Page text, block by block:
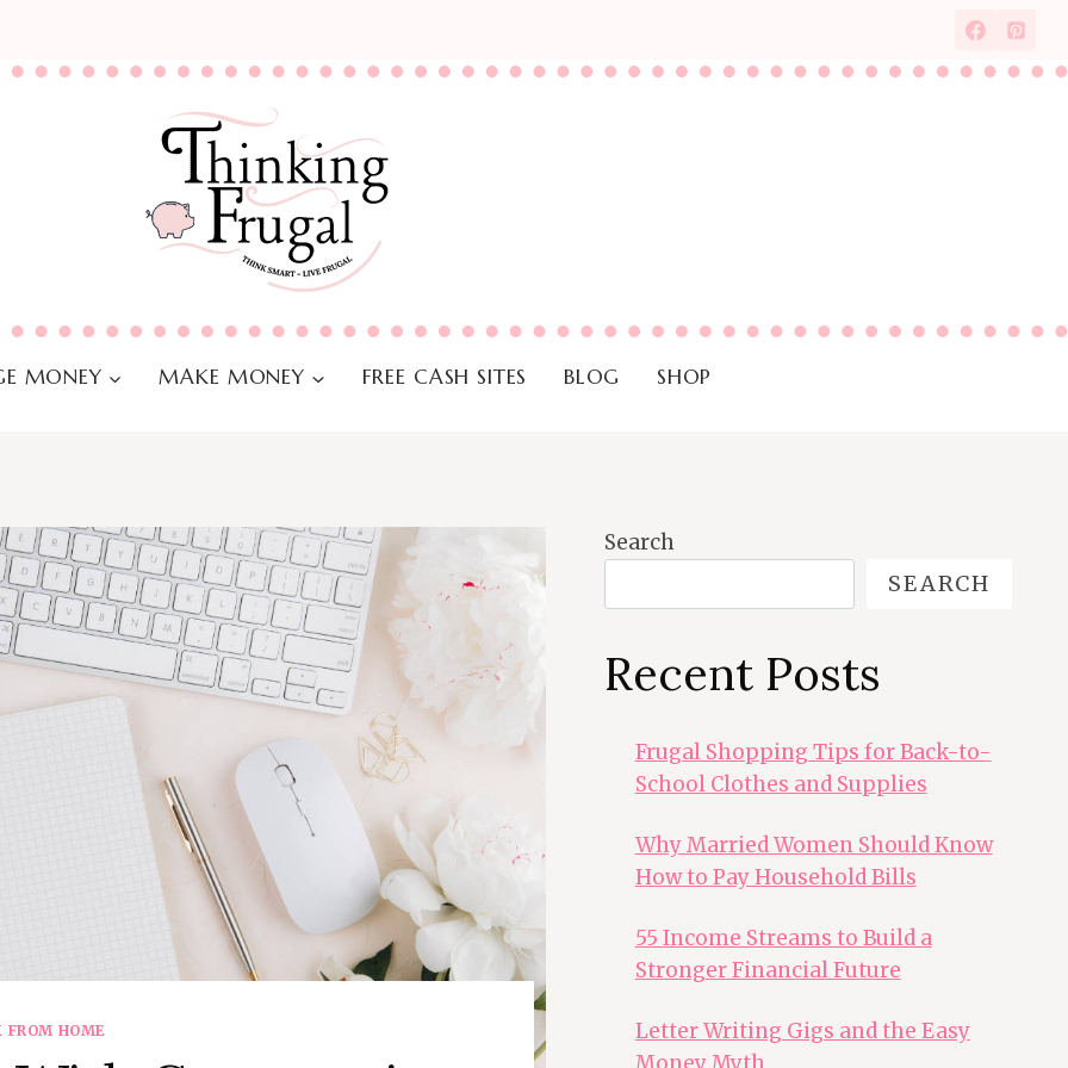
MONEY MAKE MONEY FREE CASH SITES BLOG SHOP
FROM HOME
Search
SEARCH
Recent Posts
Frugal Shopping Tips for Back-to-
School Clothes and Supplies
Why Married Women Should Know
How to Pay Household Bills
55 Income Streams to Build a
Stronger Financial Future
Letter Writing Gigs and the Easy